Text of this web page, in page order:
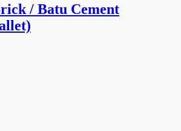
/ Batu Cement